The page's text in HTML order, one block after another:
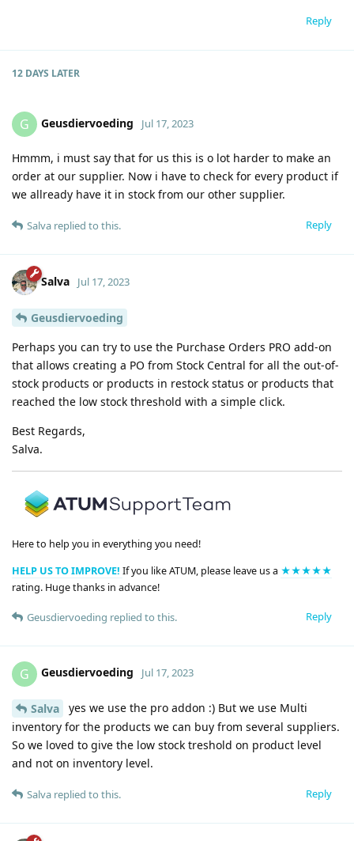
Reply
12 DAYS LATER
G Geusdiervoeding Jul 17, 2023
Hmmm, i must say that for us this is o lot harder to make an
order at our supplier. Now i have to check for every product if
we allready have it in stock from our other supplier.
Reply
Salva replied to this.
Salva Jul 17, 2023
Geusdiervoeding
Perhaps you can try to use the Purchase Orders PRO add-on
that allows creating a PO from Stock Central for all the out-of-
stock products or products in restock status or products that
reached the low stock threshold with a simple click.
Best Regards,
Salva.
Here to help you in everything you need!
HELP US TO IMPROVE! If you like ATUM, please leave us a ★★★★★
rating. Huge thanks in advance!
Reply
Geusdiervoeding replied to this.
G Geusdiervoeding Jul 17, 2023
Salva
yes we use the pro addon :) But we use Multi
inventory for the products we can buy from several suppliers.
So we loved to give the low stock treshold on product level
and not on inventory level.
Reply
Salva replied to this.